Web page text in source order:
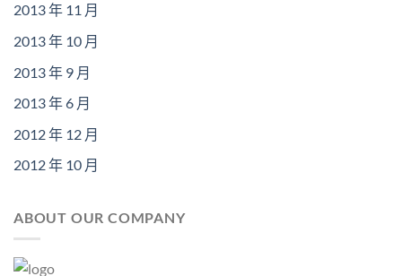
2013 年 11 月
2013 年 10 月
2013 年 9 月
2013 年 6 月
2012 年 12 月
2012 年 10 月
ABOUT OUR COMPANY